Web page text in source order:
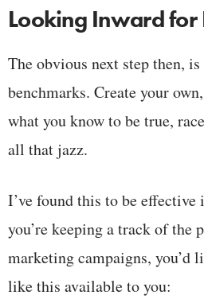
Looking Inward for
The obvious next step then,
benchmarks. Create your
what you know to be true,
all that jazz.
I’ve found this to be effective
you’re keeping a track of the
marketing campaigns, you’d
like this available to you: